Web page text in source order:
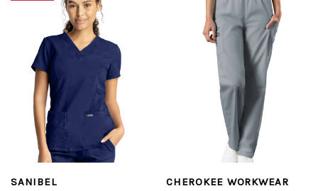
SANIBEL CHEROKEE WORKWEAR